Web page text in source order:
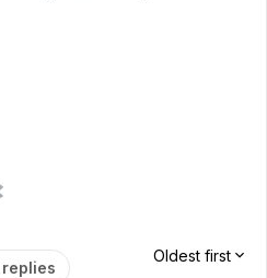
replies
Oldest first